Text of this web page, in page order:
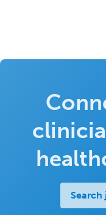
Search